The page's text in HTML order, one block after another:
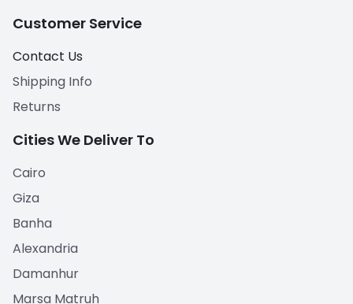
Customer Service
Contact Us
Shipping Info
Returns
Cities We Deliver To
Cairo
Giza
Banha
Alexandria
Damanhur
Marsa Matruh